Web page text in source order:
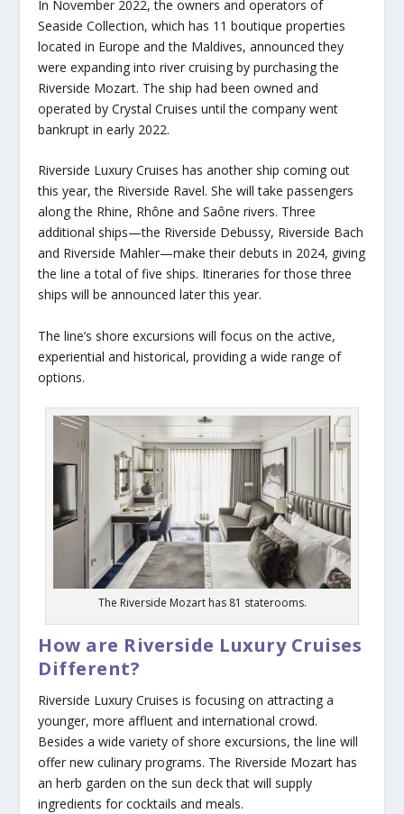
In November 2022, the owners and operators of
Seaside Collection, which has 11 boutique properties
located in Europe and the Maldives, announced they
were expanding into river cruising by purchasing the
Riverside Mozart. The ship had been owned and
operated by Crystal Cruises until the company went
bankrupt in early 2022.
Riverside Luxury Cruises has another ship coming out
this year, the Riverside Ravel. She will take passengers
along the Rhine, Rhône and Saône rivers. Three
additional ships—the Riverside Debussy, Riverside Bach
and Riverside Mahler—make their debuts in 2024, giving
the line a total of five ships. Itineraries for those three
ships will be announced later this year.
The line’s shore excursions will focus on the active,
experiential and historical, providing a wide range of
options.
The Riverside Mozart has 81 staterooms.
How are Riverside Luxury Cruises
Different?
Riverside Luxury Cruises is focusing on attracting a
younger, more affluent and international crowd.
Besides a wide variety of shore excursions, the line will
offer new culinary programs. The Riverside Mozart has
an herb garden on the sun deck that will supply
ingredients for cocktails and meals.